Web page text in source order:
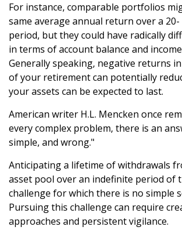
For instance, comparable portfolios
same average annual return over a
period, but they could have radically
in terms of account balance and
Generally speaking, negative returns
of your retirement can potentially
your assets can be expected to last.
American writer H.L. Mencken once
every complex problem, there is an
simple, and wrong."
Anticipating a lifetime of withdrawals
asset pool over an indefinite period of
challenge for which there is no simple
Pursuing this challenge can require
approaches and persistent vigilance.